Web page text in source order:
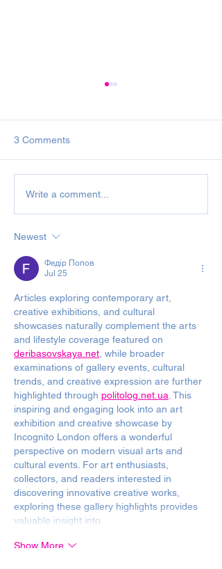
December Newsletter &
Back Numbers 2020
3 Comments
Write a comment...
Newest
Федір Попов
Jul 25
Articles exploring contemporary art,
creative exhibitions, and cultural
showcases naturally complement the arts
and lifestyle coverage featured on
deribasovskaya.net, while broader
examinations of gallery events, cultural
trends, and creative expression are further
highlighted through politolog.net.ua. This
inspiring and engaging look into an art
exhibition and creative showcase by
Incognito London offers a wonderful
perspective on modern visual arts and
cultural events. For art enthusiasts,
collectors, and readers interested in
discovering innovative creative works,
exploring these gallery highlights provides
valuable insight into…
Show More